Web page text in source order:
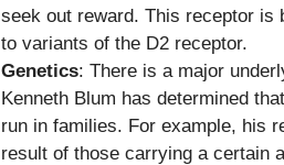
seek out reward. This receptor is
to variants of the D2 receptor.
Genetics: There is a major
Kenneth Blum has determined
run in families. For example, his
result of those carrying a certain